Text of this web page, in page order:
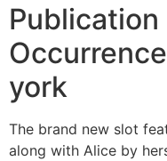
Publication
york
The brand new slot
along with Alice by